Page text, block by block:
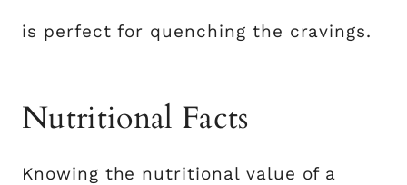
is perfect for quenching the cravings.
Nutritional Facts
Knowing the nutritional value of a